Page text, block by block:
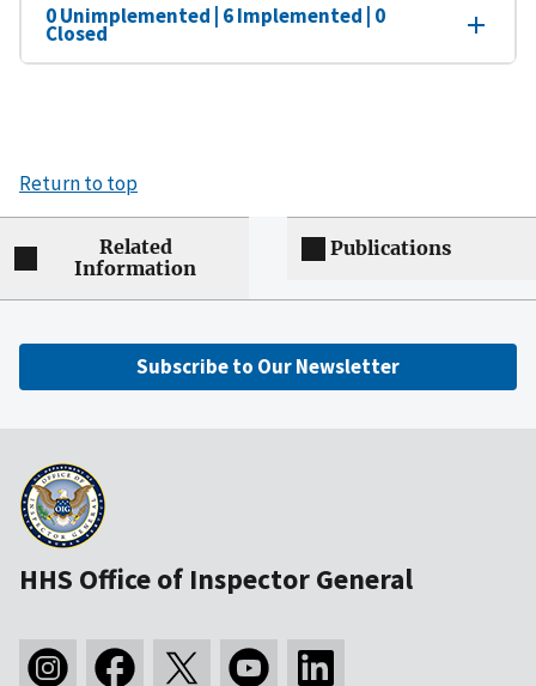
0 Unimplemented | 6 Implemented | 0
Closed
Return to top
Related
Information
Publications
Subscribe to Our Newsletter
HHS Office of Inspector General